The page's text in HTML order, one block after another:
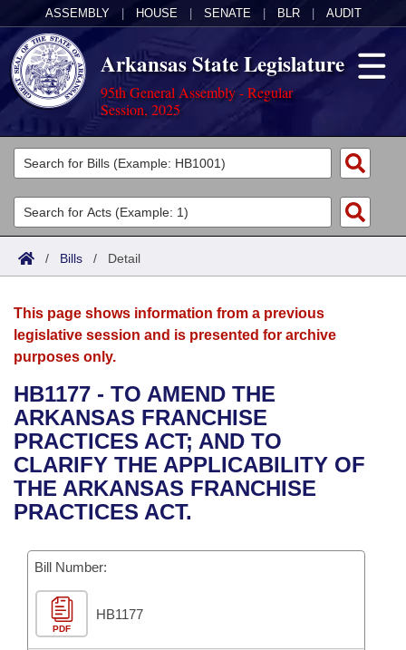
ASSEMBLY HOUSE SENATE BLR AUDIT
Arkansas State Legislature
95th General Assembly - Regular
Session, 2025
Legislators
List All
Search
Committees
Joint
House
Bills in House Committees
Bills in Senate Committees
Bills in Joint Committees
Meetings Of The Whole/Business Meetings
Acts
Search by Range
Advanced Search
Bills
Search by Range
Advanced Search
Recent Activities
Recently Filed
Personalized Bill Tracking
Bills Returned from Committee
Bill Conflicts Report
Calendars
Meetings and Events
Bills on Committee Agendas
House
Senate
House Budget
Senate Budget
House Roll Call
Arkansas Law
Arkansas Code and Constitution of 1874
Uncodified Historic Legislation
Governor's Veto List
Budget
Search Center
/ Bills / Detail
This page shows information from a previous
legislative session and is presented for archive
purposes only.
HB1177 - TO AMEND THE
ARKANSAS FRANCHISE
PRACTICES ACT; AND TO
CLARIFY THE APPLICABILITY OF
THE ARKANSAS FRANCHISE
PRACTICES ACT.
Bill Number:
PDF
HB1177